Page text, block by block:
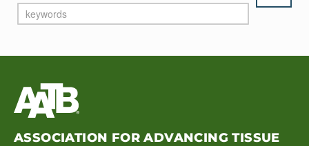
ASSOCIATION FOR ADVANCING TISSUE